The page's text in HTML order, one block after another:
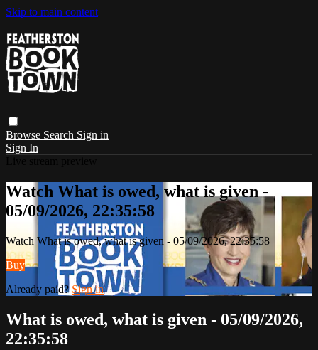
Skip to main content
Browse Search Sign in
Sign In
Watch What is owed, what is given -
05/09/2026, 22:35:58
Watch What is owed, what is given - 05/09/2026, 22:35:58
Buy
Already paid? Sign in
What is owed, what is given - 05/09/2026,
22:35:58